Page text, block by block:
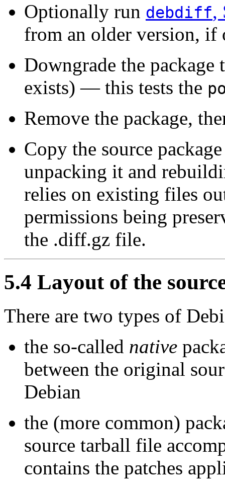
Optionally run debdiff,
from an older version, if
Downgrade the
exists) — this tests the
Remove the package,
Copy the source
unpacking it and
relies on existing files
permissions being
the .diff.gz file.
5.4 Layout of the
There are two types of
the so-called native
between the original
Debian
the (more common)
source tarball file
contains the patches